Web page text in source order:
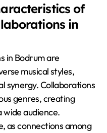
of
in
in Bodrum are
musical styles,
synergy. Collaborations
genres, creating
wide audience.
as connections among